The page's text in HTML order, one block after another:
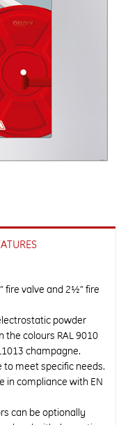
fire valve and 2½” fire
powder
the colours RAL 9010
champagne.
to meet specific needs.
in compliance with EN
can be optionally